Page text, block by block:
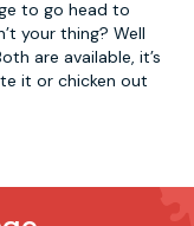
to go head to
your thing? Well
are available, it’s
it or chicken out